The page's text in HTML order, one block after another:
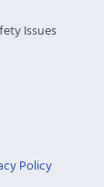
Issues
Policy